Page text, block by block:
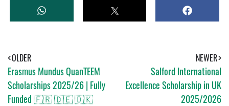
W
H
P
T
W
S
H
NEWER
Salford International
Excellence Scholarship in UK
2025/2026
OLDER
Erasmus Mundus QuanTEEM
Scholarships 2025/26 | Fully
Funded 🇫🇷 🇩🇪 🇩🇰